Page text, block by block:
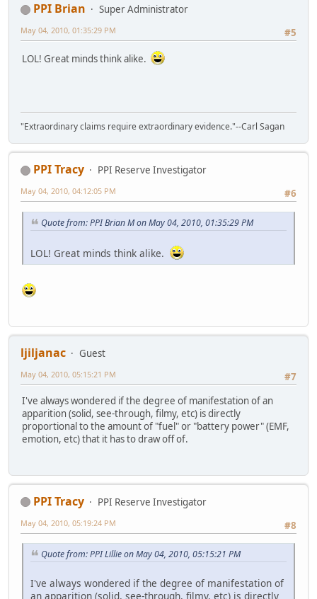
PPI Brian
Super Administrator
#5
May 04, 2010, 01:35:29 PM
LOL! Great minds think alike.
"Extraordinary claims require extraordinary evidence."--Carl Sagan
PPI Tracy
PPI Reserve Investigator
#6
May 04, 2010, 04:12:05 PM
Quote from: PPI Brian M on May 04, 2010, 01:35:29 PM
LOL! Great minds think alike.
ljiljanac
Guest
#7
May 04, 2010, 05:15:21 PM
I've always wondered if the degree of manifestation of an
apparition (solid, see-through, filmy, etc) is directly
proportional to the amount of "fuel" or "battery power" (EMF,
emotion, etc) that it has to draw off of.
PPI Tracy
PPI Reserve Investigator
#8
May 04, 2010, 05:19:24 PM
Quote from: PPI Lillie on May 04, 2010, 05:15:21 PM
I've always wondered if the degree of manifestation of
an apparition (solid, see-through, filmy, etc) is directly